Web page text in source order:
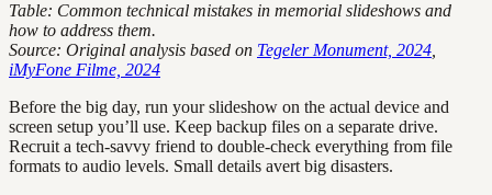
Table: Common technical mistakes in memorial slideshows and
how to address them.
Source: Original analysis based on Tegeler Monument, 2024
iMyFone Filme, 2024
Before the big day, run your slideshow on the actual device and
screen setup you’ll use. Keep backup files on a separate drive.
Recruit a tech-savvy friend to double-check everything from file
formats to audio levels. Small details avert big disasters.